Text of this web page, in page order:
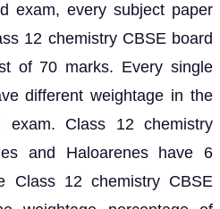
exam, every subject paper
12 chemistry CBSE board
of 70 marks. Every single
different weightage in the
exam. Class 12 chemistry
and Haloarenes have 6
Class 12 chemistry CBSE